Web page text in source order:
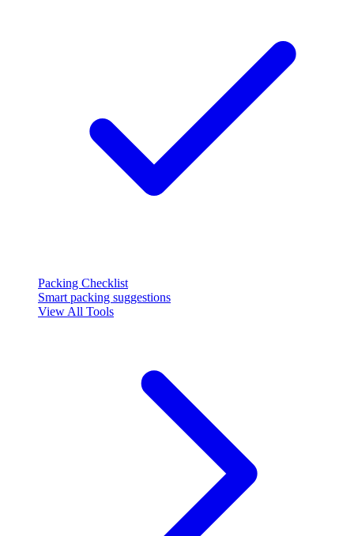
Packing Checklist
Smart packing suggestions
View All Tools